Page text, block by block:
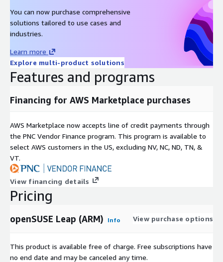
You can now purchase comprehensive
solutions tailored to use cases and
industries.
Learn more
Explore multi-product solutions
Features and programs
Financing for AWS Marketplace purchases
AWS Marketplace now accepts line of credit payments through
the PNC Vendor Finance program. This program is available to
select AWS customers in the US, excluding NV, NC, ND, TN, &
VT.
View financing details
Pricing
openSUSE Leap (ARM) Info View purchase options
This product is available free of charge. Free subscriptions have
no end date and may be canceled any time.